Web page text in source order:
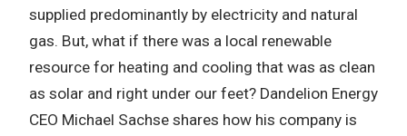
supplied predominantly by electricity and natural
gas. But, what if there was a local renewable
resource for heating and cooling that was as clean
as solar and right under our feet? Dandelion Energy
CEO Michael Sachse shares how his company is